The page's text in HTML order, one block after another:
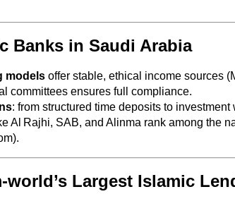
Banks in Saudi Arabia
modelsoffer stable, ethical income sources
committees ensures full compliance.
: from structured time deposits to
Al Rajhi, SAB, and Alinma rank among the
Largest Islamic